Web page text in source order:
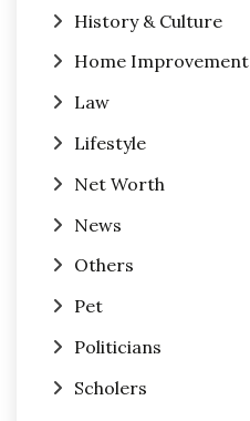
History & Culture
Home Improvement
Law
Lifestyle
Net Worth
News
Others
Pet
Politicians
Scholers